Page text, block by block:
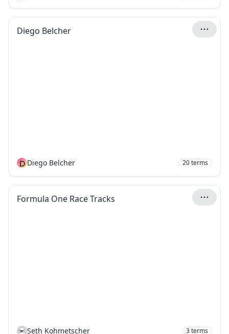
Diego Belcher
D Diego Belcher 20terms
Formula One Race Tracks
Seth Kohmetscher 3terms